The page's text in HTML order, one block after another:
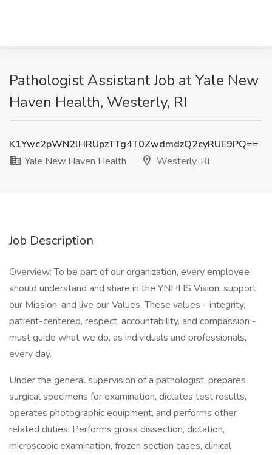
Pathologist Assistant Job at Yale New
Haven Health, Westerly, RI
K1Ywc2pWN2lHRUpzTTg4T0ZwdmdzQ2cyRUE9PQ==
Yale New Haven Health
Westerly, RI
Job Description
Overview: To be part of our organization, every employee
should understand and share in the YNHHS Vision, support
our Mission, and live our Values. These values - integrity,
patient-centered, respect, accountability, and compassion -
must guide what we do, as individuals and professionals,
every day.
Under the general supervision of a pathologist, prepares
surgical specimens for examination, dictates test results,
operates photographic equipment, and performs other
related duties. Performs gross dissection, dictation,
microscopic examination, frozen section cases, clinical